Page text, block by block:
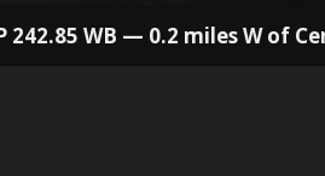
242.85 WB — 0.2 miles W of